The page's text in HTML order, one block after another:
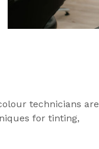
technicians are
for tinting,